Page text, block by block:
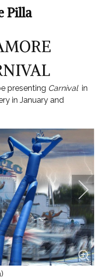
Pilla
presenting Carnival in
in January and